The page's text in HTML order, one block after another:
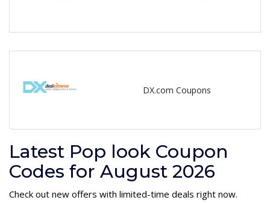
DX.com Coupons
Latest Pop look Coupon
Codes for August 2026
Check out new offers with limited-time deals right now.